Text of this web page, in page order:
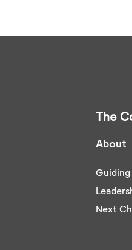
The
About
Next